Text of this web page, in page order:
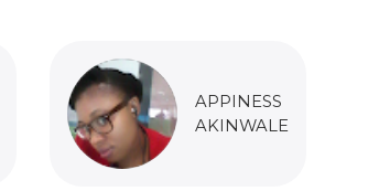
APPINESS
AKINWALE